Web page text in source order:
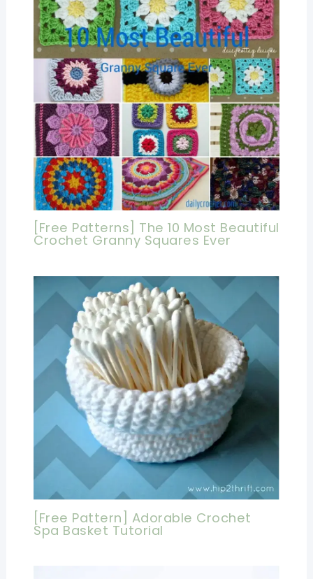
[Free Patterns] The 10 Most Beautiful
Crochet Granny Squares Ever
[Free Pattern] Adorable Crochet
Spa Basket Tutorial